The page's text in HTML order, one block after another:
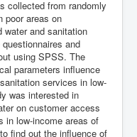
collected from randomly
poor areas on
water and sanitation
and
using SPSS. The
parameters influence
services in low-
was interested in
on customer access
in low-income areas of
find out the influence of